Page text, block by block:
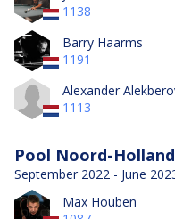
1138
Barry Haarms
1191
Alexander
1113
Pool Noord-
September 2022 - June
Max Houben